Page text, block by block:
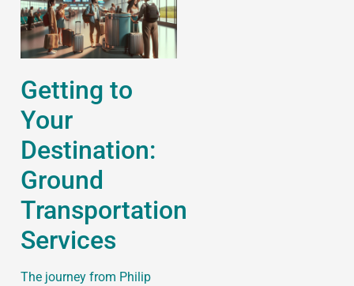
Getting to
Your
Destination:
Ground
Transportation
Services
The journey from Philip